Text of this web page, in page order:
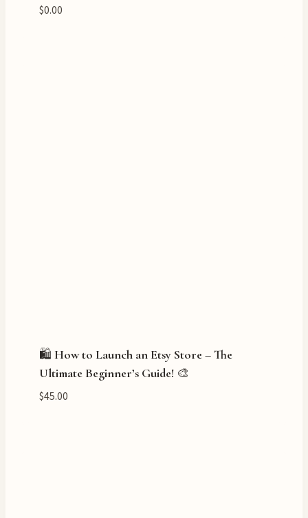
$0.00
🛍️ How to Launch an Etsy Store – The
Ultimate Beginner’s Guide! 🎨
$45.00